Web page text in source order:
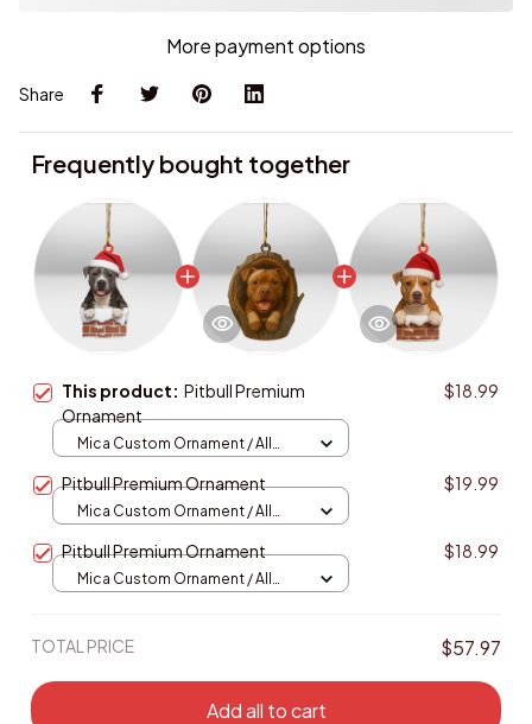
More payment options
Share
Frequently bought together
This product: Pitbull Premium
Ornament
$18.99
Mica Custom Ornament / All
Pitbull Premium Ornament $19.99
Mica Custom Ornament / All
Pitbull Premium Ornament $18.99
Mica Custom Ornament / All
TOTAL PRICE $57.97
Add all to cart